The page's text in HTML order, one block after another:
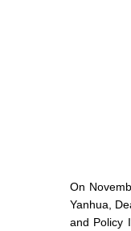
On
Yanhua,
and Policy